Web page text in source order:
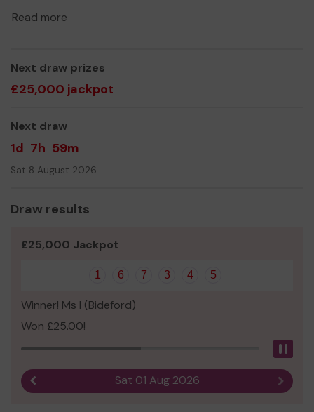
We need your help
Read more
Next draw prizes
£25,000 jackpot
Next draw
1d 7h 59m
Sat 8 August 2026
Draw results
£25,000 Jackpot
1 6 7 3 4 5
Winner! Ms I (Bideford)
Won £25.00!
Sat 01 Aug 2026 Next